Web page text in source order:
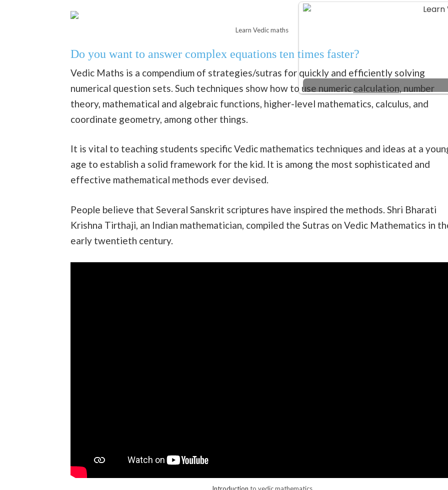
Learn Vedic maths
Do you want to answer complex equations ten times faster?
Vedic Maths is a compendium of strategies/sutras for quickly and efficiently solving
numerical question sets. Such techniques show how to use numeric calculation , number
theory, mathematical and algebraic functions, higher-level mathematics, calculus, and
coordinate geometry, among other things.
It is vital to teaching students specific Vedic mathematics techniques and ideas at a
age to establish a solid framework for the kid. It is among the most sophisticated and
effective mathematical methods ever devised.
People believe that Several Sanskrit scriptures have inspired the methods. Shri Bharati
Krishna Tirthaji, an Indian mathematician, compiled the Sutras on Vedic Mathematics in
early twentieth century.